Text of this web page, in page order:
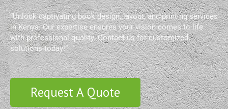
“Unlock captivating book design, layout, and printing services
in Kenya. Our expertise ensures your vision comes to life
with professional quality. Contact us for customized
solutions today!”
Request A Quote